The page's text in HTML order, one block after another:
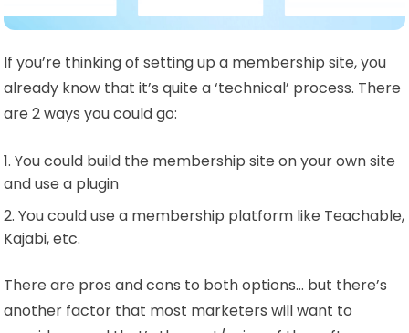
If you’re thinking of setting up a membership site, you
already know that it’s quite a ‘technical’ process. There
are 2 ways you could go:
You could build the membership site on your own site
and use a plugin
You could use a membership platform like Teachable,
Kajabi, etc.
There are pros and cons to both options… but there’s
another factor that most marketers will want to